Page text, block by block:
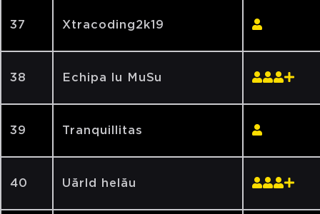
37 Xtracoding2k19
38 Echipa lu MuSu
39 Tranquillitas
40 Uărld helău